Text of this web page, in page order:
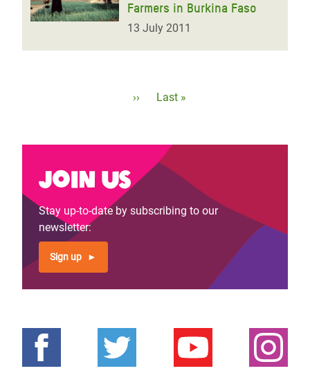
Farmers in Burkina Faso
13 July 2011
Next
››
Last
Last »
Join us
Stay up-to-date by subscribing to our
newsletter:
Sign up